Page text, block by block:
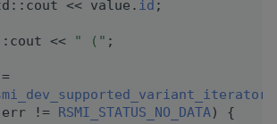
<< value.
id ;
<<
" (" ;
!= RSMI_STATUS_NO_DATA) {